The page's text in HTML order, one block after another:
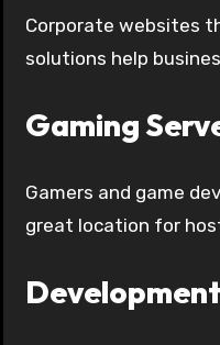
Corporate websites
solutions help
Gaming
Gamers and game
great location for